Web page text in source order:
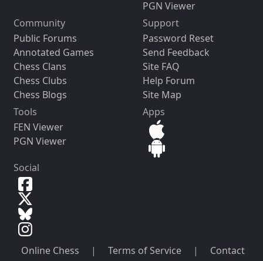
PGN Viewer
Community
Public Forums
Annotated Games
Chess Clans
Chess Clubs
Chess Blogs
Support
Password Reset
Send Feedback
Site FAQ
Help Forum
Site Map
Tools
FEN Viewer
PGN Viewer
Apps
Social
Online Chess | Terms of Service |
Contact